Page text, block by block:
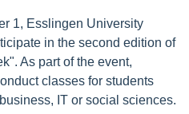
1, Esslingen University
in the second edition of
As part of the event,
classes for students
IT or social sciences.